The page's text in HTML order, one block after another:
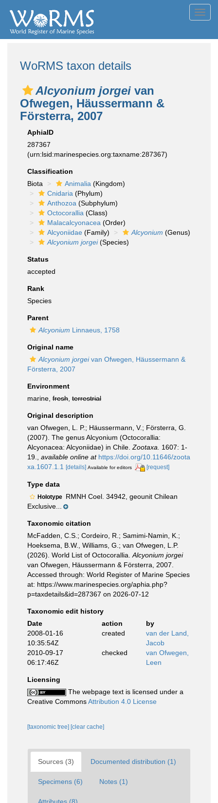
WoRMS taxon details
Alcyonium jorgei van
Ofwegen, Häussermann &
Försterra, 2007
AphiaID
287367
(urn:lsid:marinespecies.org:taxname:287367)
Classification
Biota
Animalia (Kingdom)
Cnidaria (Phylum)
Anthozoa (Subphylum)
Octocorallia (Class)
Malacalcyonacea (Order)
Alcyoniidae (Family) Alcyonium (Genus)
Alcyonium jorgei(Species)
Status
accepted
Rank
Species
Parent
Alcyonium Linnaeus, 1758
Original name
Alcyonium jorgeivan Ofwegen, Häussermann &
Försterra, 2007
Environment
marine, fresh terrestrial
Original description
van Ofwegen, L. P.; Häussermann, V.; Försterra, G.
(2007). The genus Alcyonium (Octocorallia:
Alcyonacea: Alcyoniidae) in Chile. Zootaxa.
1607: 1-
19.
available online at https://doi.org/10.11646/zoota
xa.1607.1.1
[details] Available for editors [request]
Type data
Holotype RMNH Coel. 34942, geounit Chilean
Exclusive...
Taxonomic citation
McFadden, C.S.; Cordeiro, R.; Samimi-Namin, K.;
Hoeksema, B.W., Williams, G.; van Ofwegen, L.P.
(2026). World List of Octocorallia. Alcyonium jorgei
van Ofwegen, Häussermann & Försterra, 2007.
Accessed through: World Register of Marine Species
at: https://www.marinespecies.org/aphia.php?
p=taxdetails&id=287367 on 2026-07-12
Taxonomic edit history
Date
action
by
2008-01-16
10:35:54Z
created
van der Land,
Jacob
2010-09-17
06:17:46Z
checked
van Ofwegen,
Leen
Licensing
The webpage text is licensed under a
Creative CommonsAttribution 4.0 License
[taxonomic tree] [clear cache]
Sources (3) Documented distribution (1)
Specimens (6) Notes (1)